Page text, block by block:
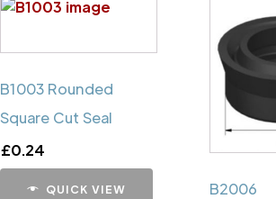
B1003 Rounded
Square Cut Seal
£0.24
QUICK VIEW
B2006